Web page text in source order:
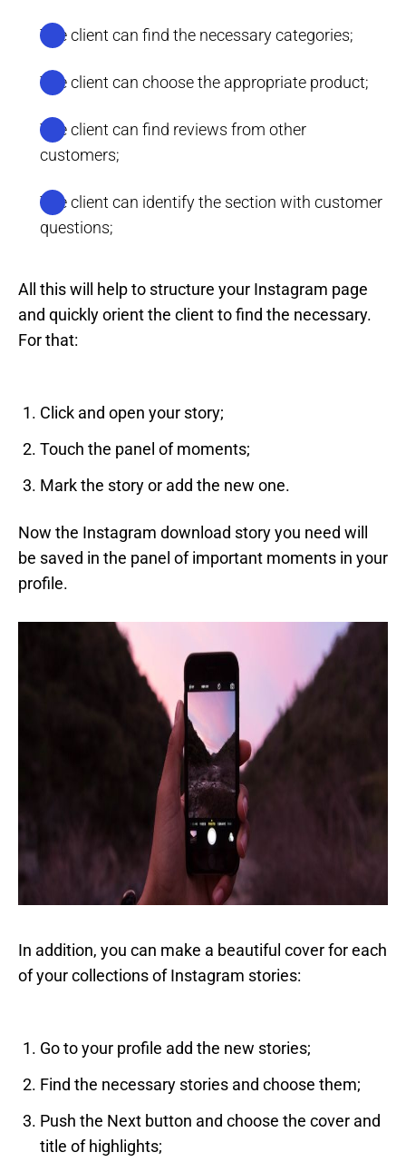
The client can find the necessary categories;
The client can choose the appropriate product;
The client can find reviews from other
customers;
The client can identify the section with customer
questions;
All this will help to structure your Instagram page
and quickly orient the client to find the necessary.
For that:
Click and open your story;
Touch the panel of moments;
Mark the story or add the new one.
Now the Instagram download story you need will
be saved in the panel of important moments in your
profile.
In addition, you can make a beautiful cover for each
of your collections of Instagram stories:
Go to your profile add the new stories;
Find the necessary stories and choose them;
Push the Next button and choose the cover and
title of highlights;